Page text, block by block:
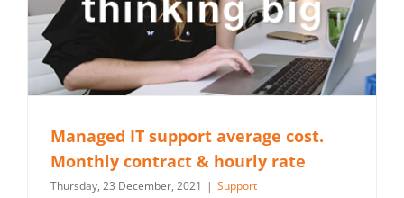
Managed IT support average cost.
Monthly contract & hourly rate
Thursday, 23 December, 2021 | Support